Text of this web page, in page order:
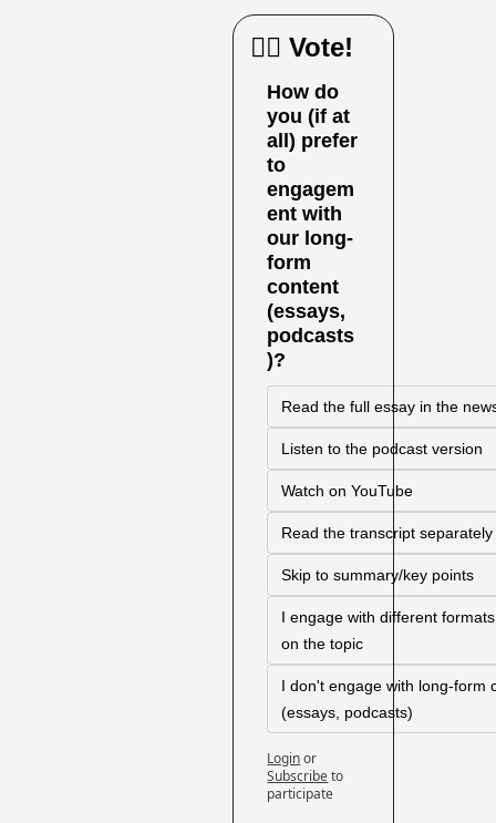
🙋‍♀️ Vote!
How do
you (if at
all) prefer
to
engagem
ent with
our long-
form
content
(essays,
podcasts
)?
Read the full essay in the
Listen to the podcast version
Watch on YouTube
Read the transcript separately
Skip to summary/key points
I engage with different
on the topic
I don't engage with long-form
(essays, podcasts)
Loginor
Subscribeto
participate